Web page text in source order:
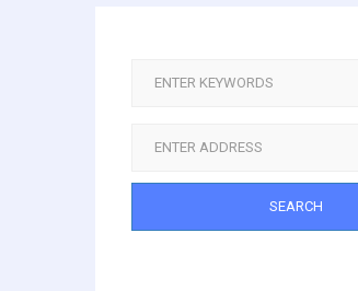
SEARCH